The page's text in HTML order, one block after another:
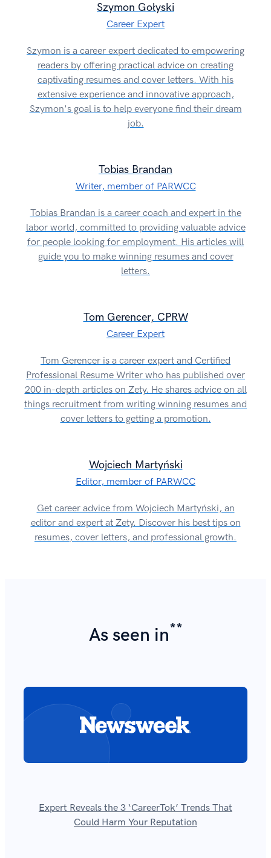
Szymon Gołyski
Career Expert
Szymon is a career expert dedicated to empowering
readers by offering practical advice on creating
captivating resumes and cover letters. With his
extensive experience and innovative approach,
Szymon's goal is to help everyone find their dream
job.
Tobias Brandan
Writer, member of PARWCC
Tobias Brandan is a career coach and expert in the
labor world, committed to providing valuable advice
for people looking for employment. His articles will
guide you to make winning resumes and cover
letters.
Tom Gerencer, CPRW
Career Expert
Tom Gerencer is a career expert and Certified
Professional Resume Writer who has published over
200 in-depth articles on Zety. He shares advice on all
things recruitment from writing winning resumes and
cover letters to getting a promotion.
Wojciech Martyński
Editor, member of PARWCC
Get career advice from Wojciech Martyński, an
editor and expert at Zety. Discover his best tips on
resumes, cover letters, and professional growth.
As seen in**
Expert Reveals the 3 ‘CareerTok’ Trends That
Could Harm Your Reputation